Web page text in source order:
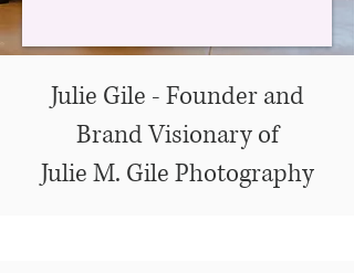
Julie Gile - Founder and
Brand Visionary of
Julie M. Gile Photography